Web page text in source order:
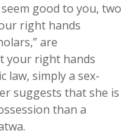
good to you, two
right hands
are
your right hands
law, simply a sex-
suggests that she is
than a